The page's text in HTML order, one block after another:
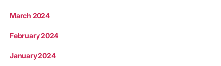
March 2024
February 2024
January 2024